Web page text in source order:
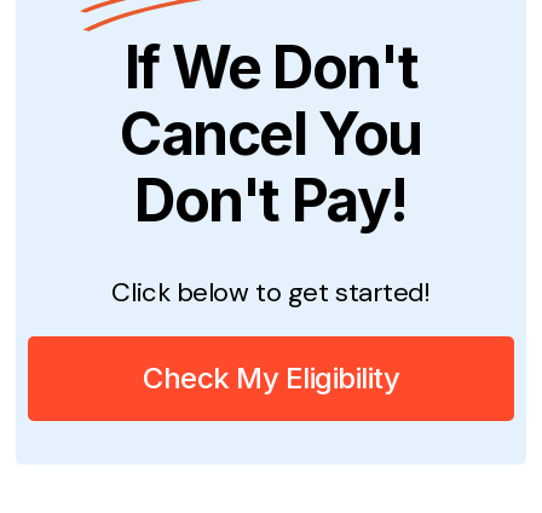
If We Don't
Cancel You
Don't Pay!
Click below to get started!
Check My Eligibility